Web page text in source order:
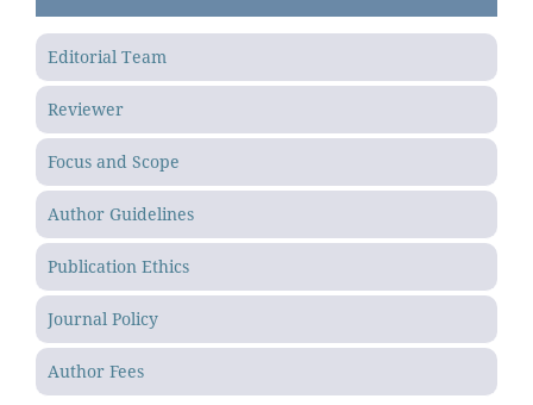
Editorial Team
Reviewer
Focus and Scope
Author Guidelines
Publication Ethics
Journal Policy
Author Fees